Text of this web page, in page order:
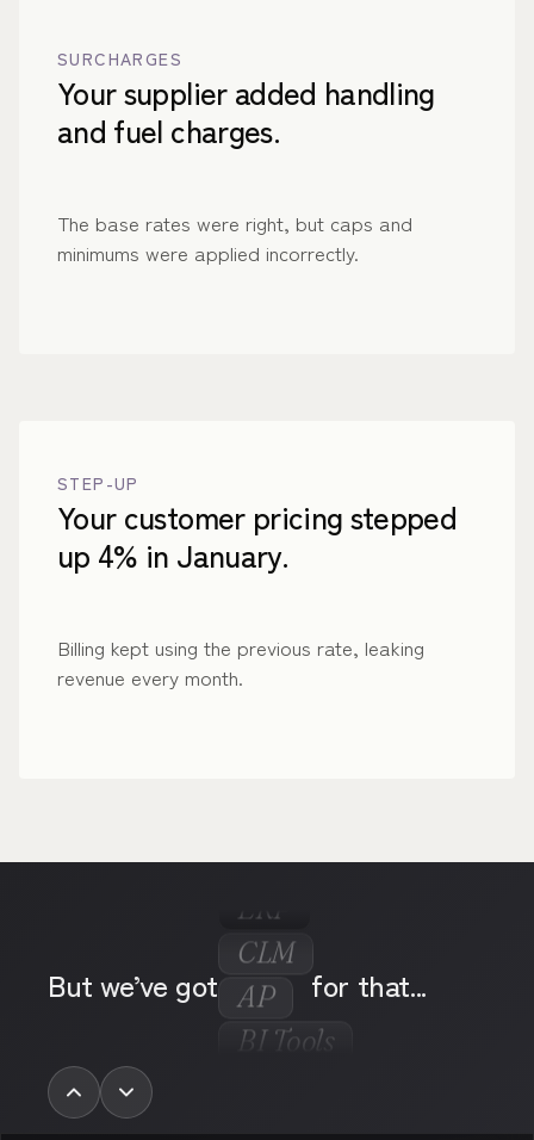
SURCHARGES
Your supplier added handling
and fuel charges.
The base rates were right, but caps and
STEP-UP
Your customer pricing stepped
up 4% in January.
Billing kept using the previous rate, leaking
But we’ve got
ERP
CLM
AP
for that...